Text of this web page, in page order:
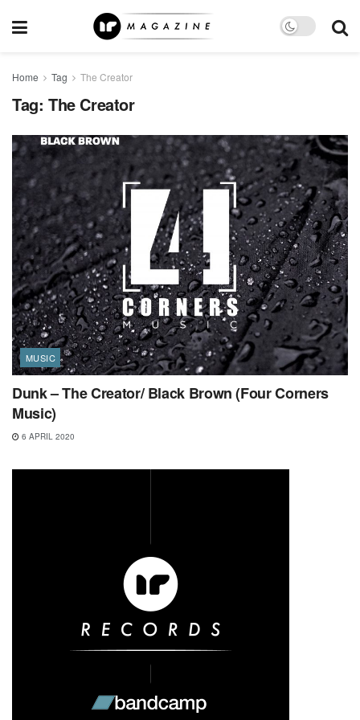
Home Tag The Creator
Tag: The Creator
MUSIC
Dunk – The Creator/ Black Brown (Four Corners
Music)
6 APRIL 2020